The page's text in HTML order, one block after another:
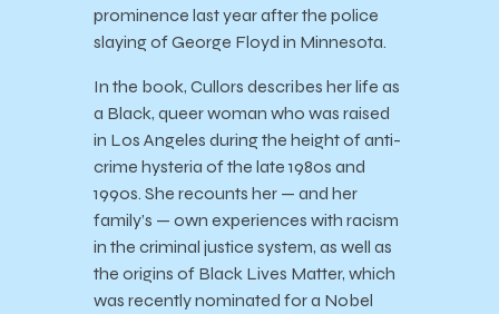
prominence last year after the police
slaying of George Floyd in Minnesota.
In the book, Cullors describes her life as
a Black, queer woman who was raised
in Los Angeles during the height of anti-
crime hysteria of the late 1980s and
1990s. She recounts her — and her
family’s — own experiences with racism
in the criminal justice system, as well as
the origins of Black Lives Matter, which
was recently nominated for a Nobel